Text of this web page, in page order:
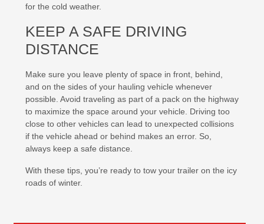
for the cold weather.
KEEP A SAFE DRIVING
DISTANCE
Make sure you leave plenty of space in front, behind,
and on the sides of your hauling vehicle whenever
possible. Avoid traveling as part of a pack on the highway
to maximize the space around your vehicle. Driving too
close to other vehicles can lead to unexpected collisions
if the vehicle ahead or behind makes an error. So,
always keep a safe distance.
With these tips, you’re ready to tow your trailer on the icy
roads of winter.